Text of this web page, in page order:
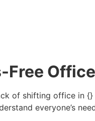
Free
of shifting office in
everyone’s